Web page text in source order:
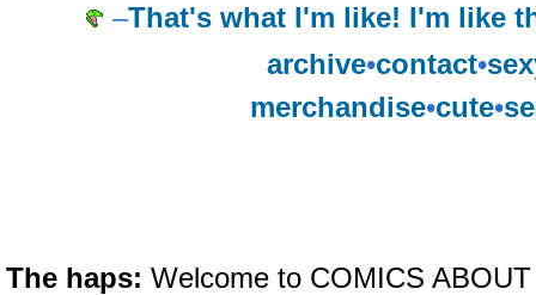
–That's what I'm like! I'm like
archive•contact•
merchandise•cute•
The haps: Welcome to COMICS